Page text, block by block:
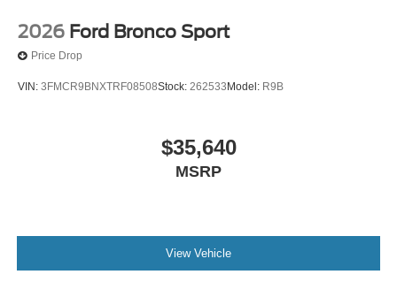
2026 Ford Bronco Sport
Price Drop
VIN: 3FMCR9BNXTRF08508Stock: 262533 Model: R9B
$35,640
MSRP
View Vehicle